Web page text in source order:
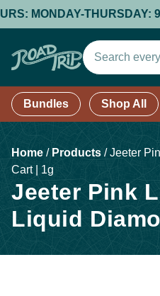
MONDAY-THURSDAY: 9
Bundles Shop All
Home /Products /Jeeter
Cart | 1g
Jeeter Pink
Liquid